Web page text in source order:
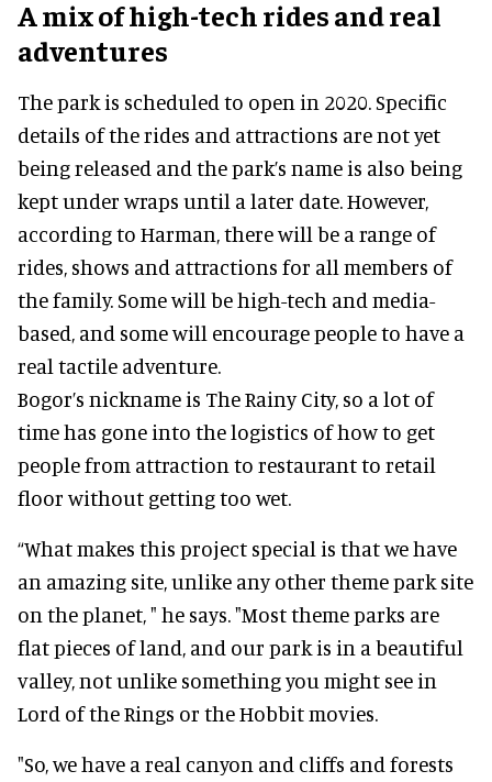
A mix of high-tech rides and real
adventures
The park is scheduled to open in 2020. Specific
details of the rides and attractions are not yet
being released and the park’s name is also being
kept under wraps until a later date. However,
according to Harman, there will be a range of
rides, shows and attractions for all members of
the family. Some will be high-tech and media-
based, and some will encourage people to have a
real tactile adventure.
Bogor’s nickname is The Rainy City, so a lot of
time has gone into the logistics of how to get
people from attraction to restaurant to retail
floor without getting too wet.
“What makes this project special is that we have
an amazing site, unlike any other theme park site
on the planet, " he says. "Most theme parks are
flat pieces of land, and our park is in a beautiful
valley, not unlike something you might see in
Lord of the Rings or the Hobbit movies.
"So, we have a real canyon and cliffs and forests